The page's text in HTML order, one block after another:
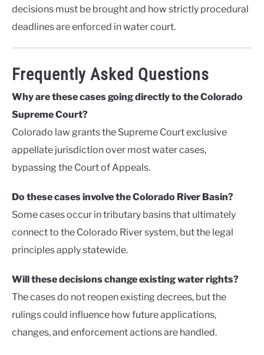
decisions must be brought and how strictly procedural
deadlines are enforced in water court.
Frequently Asked Questions
Why are these cases going directly to the Colorado
Supreme Court?
Colorado law grants the Supreme Court exclusive
appellate jurisdiction over most water cases,
bypassing the Court of Appeals.
Do these cases involve the Colorado River Basin?
Some cases occur in tributary basins that ultimately
connect to the Colorado River system, but the legal
principles apply statewide.
Will these decisions change existing water rights?
The cases do not reopen existing decrees, but the
rulings could influence how future applications,
changes, and enforcement actions are handled.